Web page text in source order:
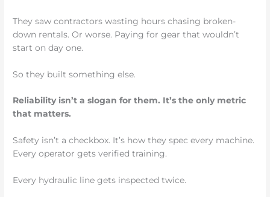
They saw contractors wasting hours chasing broken-
down rentals. Or worse. Paying for gear that wouldn’t
start on day one.
So they built something else.
Reliability isn’t a slogan for them. It’s the only metric
that matters.
Safety isn’t a checkbox. It’s how they spec every machine.
Every operator gets verified training.
Every hydraulic line gets inspected twice.